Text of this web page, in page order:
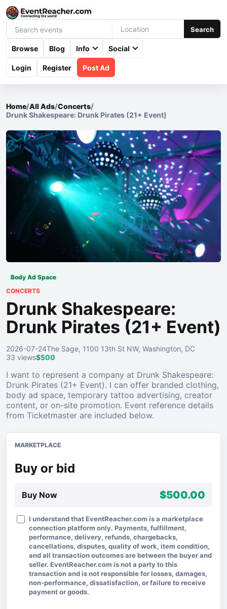
Search
Browse Blog Info Social
Login Register Post Ad
Home/All Ads/Concerts/
Drunk Shakespeare: Drunk Pirates (21+ Event)
Body Ad Space
CONCERTS
Drunk Shakespeare:
Drunk Pirates (21+ Event)
2026-07-24The Sage, 1100 13th St NW, Washington, DC
33 views$500
I want to represent a company at Drunk Shakespeare:
Drunk Pirates (21+ Event). I can offer branded clothing,
body ad space, temporary tattoo advertising, creator
content, or on-site promotion. Event reference details
from Ticketmaster are included below.
MARKETPLACE
Buy or bid
Buy Now $500.00
I understand that EventReacher.com is a marketplace
connection platform only. Payments, fulfillment,
performance, delivery, refunds, chargebacks,
cancellations, disputes, quality of work, item condition,
and all transaction outcomes are between the buyer and
seller. EventReacher.com is not a party to this
transaction and is not responsible for losses, damages,
non-performance, dissatisfaction, or failure to receive
payment or goods.